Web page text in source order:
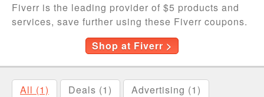
Fiverr is the leading provider of $5 products and
services, save further using these Fiverr coupons.
Shop at Fiverr >
All (1) Deals (1)
Advertising (1)